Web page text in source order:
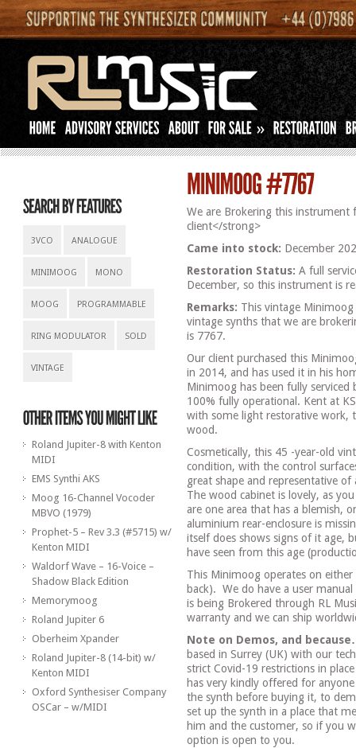
»
3VCO ANALOGUE
MINIMOOG MONO
MOOG PROGRAMMABLE
RING MODULATOR SOLD
VINTAGE
Roland Jupiter-8 with Kenton
MIDI
EMS Synthi AKS
Moog 16-Channel Vocoder
MBVO (1979)
Prophet-5 – Rev 3.3 (#5715) w/
Kenton MIDI
Waldorf Wave – 16-Voice –
Shadow Black Edition
Memorymoog
Roland Jupiter 6
Oberheim Xpander
Roland Jupiter-8 (14-bit) w/
Kenton MIDI
Oxford Synthesiser Company
OSCar – w/MIDI
We are Brokering this instrument
client</strong>
Came into stock: December
Restoration Status: A full
December, so this instrument is
Remarks: This vintage
vintage synths that we are
is 7767.
Our client purchased this
in 2014, and has used it in his
Minimoog has been fully serviced
100% fully operational. Kent at
with some light restorative work,
wood.
Cosmetically, this 45 -year-old
condition, with the control
great shape and representative
The wood cabinet is lovely, as
are one area that has a blemish,
aluminium rear-enclosure is
itself does shows signs of it age,
have seen from this age
This Minimoog operates on
back). We do have a user
is being Brokered through RL
warranty and we can ship
Note on Demos, and
based in Surrey (UK) with our
strict Covid-19 restrictions in
has very kindly offered for
the synth before buying it, to
set up the synth in a place that
him and the customer, so if you
option is open to you.